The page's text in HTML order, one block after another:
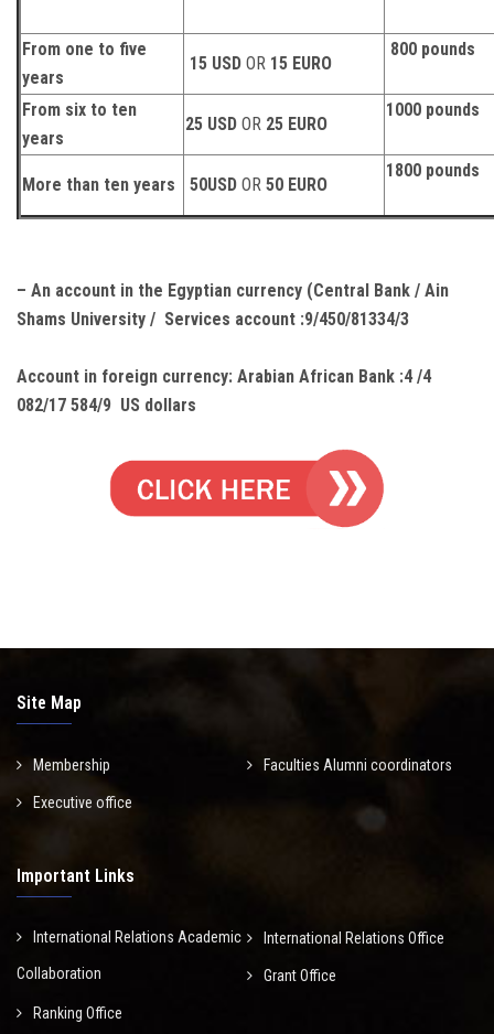
From one to five
years
15 USD OR 15 EURO
800 pounds
From six to ten
years
25 USD OR 25 EURO
1000 pounds
More than ten years 50USD OR 50 EURO
1800 pounds
– An account in the Egyptian currency (Central Bank / Ain
Shams University / Services account :9/450/81334/3
Account in foreign currency: Arabian African Bank :4 /4
082/17 584/9 US dollars
Site Map
Membership Faculties Alumni coordinators
Executive office
Important Links
International Relations Academic
Collaboration
International Relations Office
Grant Office
Ranking Office